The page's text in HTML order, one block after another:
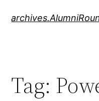
Tag: